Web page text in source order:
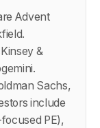
Advent
&
Sachs,
include
PE),